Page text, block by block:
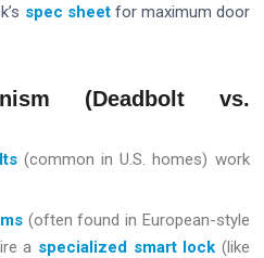
spec sheetfor maximum door
(Deadbolt vs.
(common in U.S. homes) work
(often found in European-style
a specialized smart lock (like